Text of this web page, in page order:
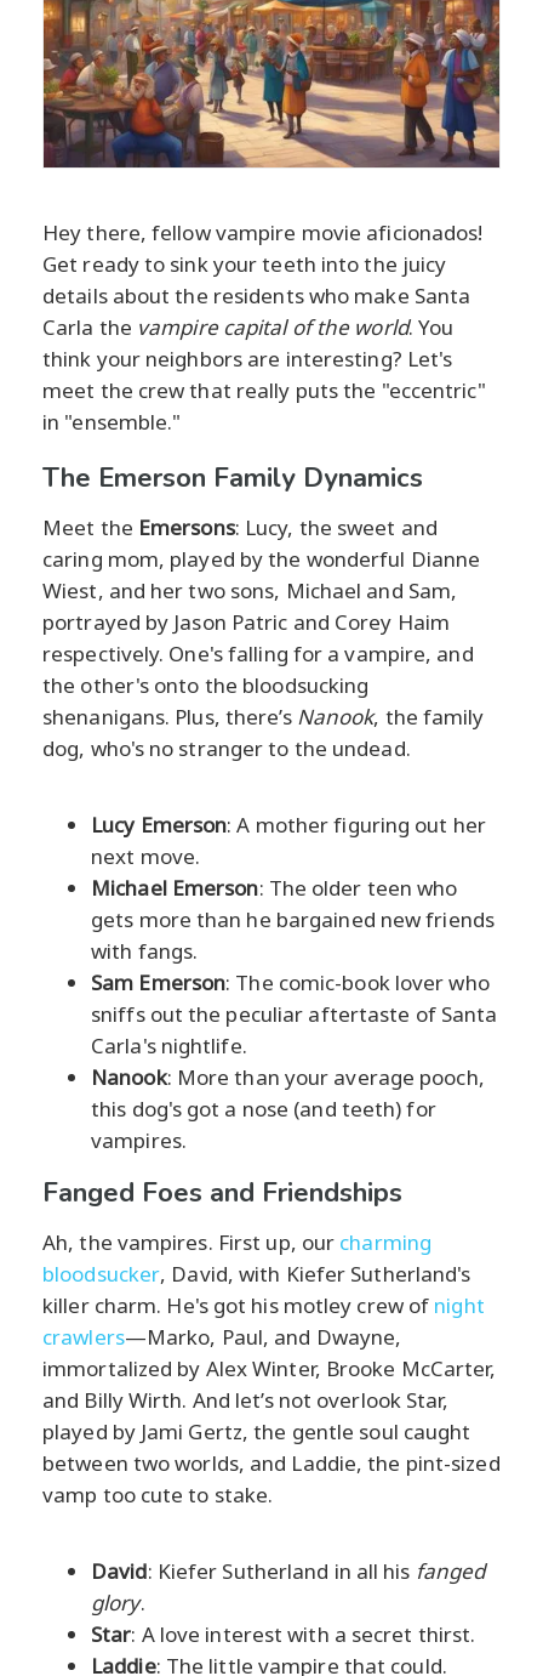
Hey there, fellow vampire movie aficionados!
Get ready to sink your teeth into the juicy
details about the residents who make Santa
Carla the vampire capital of the world. You
think your neighbors are interesting? Let's
meet the crew that really puts the "eccentric"
in "ensemble."
The Emerson Family Dynamics
Meet the Emersons: Lucy, the sweet and
caring mom, played by the wonderful Dianne
Wiest, and her two sons, Michael and Sam,
portrayed by Jason Patric and Corey Haim
respectively. One's falling for a vampire, and
the other's onto the bloodsucking
shenanigans. Plus, there’s Nanook, the family
dog, who's no stranger to the undead.
Lucy Emerson: A mother figuring out her
next move.
Michael Emerson: The older teen who
gets more than he bargained new friends
with fangs.
Sam Emerson: The comic-book lover who
sniffs out the peculiar aftertaste of Santa
Carla's nightlife.
Nanook: More than your average pooch,
this dog's got a nose (and teeth) for
vampires.
Fanged Foes and Friendships
Ah, the vampires. First up, our charming
bloodsucker, David, with Kiefer Sutherland's
killer charm. He's got his motley crew of night
crawlers—Marko, Paul, and Dwayne,
immortalized by Alex Winter, Brooke McCarter,
and Billy Wirth. And let’s not overlook Star,
played by Jami Gertz, the gentle soul caught
between two worlds, and Laddie, the pint-sized
vamp too cute to stake.
David: Kiefer Sutherland in all his fanged
glory.
Star: A love interest with a secret thirst.
Laddie: The little vampire that could.